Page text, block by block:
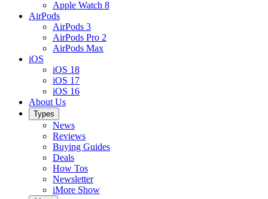
Apple Watch 8
AirPods
AirPods 3
AirPods Pro 2
AirPods Max
iOS
iOS 18
iOS 17
iOS 16
About Us
Types
News
Reviews
Buying Guides
Deals
How Tos
Newsletter
iMore Show